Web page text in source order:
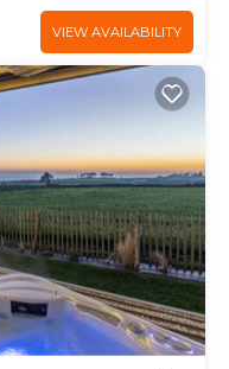
VIEW AVAILABILITY